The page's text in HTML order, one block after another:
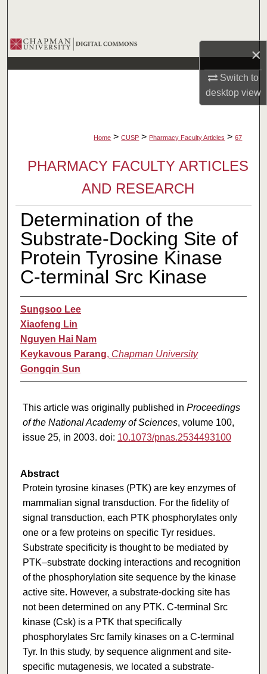
×
Switch to
desktopview
Browse Collections
My Account
Digital Commons Network™
Home > CUSP > Pharmacy Faculty Articles > 67
PHARMACY FACULTY ARTICLES
AND RESEARCH
Determination of the
Substrate-Docking Site of
Protein Tyrosine Kinase
C-terminal Src Kinase
Sungsoo Lee
Xiaofeng Lin
Nguyen Hai Nam
Keykavous Parang, Chapman University
Gongqin Sun
This article was originally published in Proceedings
of the National Academy of Sciences, volume 100,
issue 25, in 2003. doi: 10.1073/pnas.2534493100
Abstract
Protein tyrosine kinases (PTK) are key enzymes of
mammalian signal transduction. For the fidelity of
signal transduction, each PTK phosphorylates only
one or a few proteins on specific Tyr residues.
Substrate specificity is thought to be mediated by
PTK–substrate docking interactions and recognition
of the phosphorylation site sequence by the kinase
active site. However, a substrate-docking site has
not been determined on any PTK. C-terminal Src
kinase (Csk) is a PTK that specifically
phosphorylates Src family kinases on a C-terminal
Tyr. In this study, by sequence alignment and site-
specific mutagenesis, we located a substrate-